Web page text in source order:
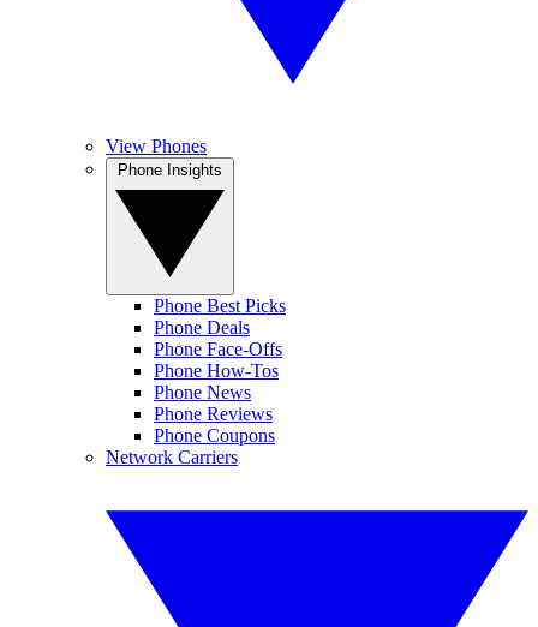
View Phones
Phone Best Picks
Phone Deals
Phone Face-Offs
Phone How-Tos
Phone News
Phone Reviews
Phone Coupons
Network Carriers